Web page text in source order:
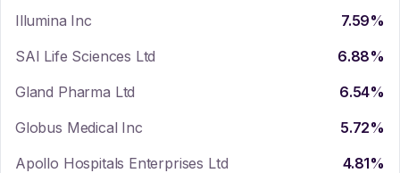
Illumina Inc
7.59%
SAI Life Sciences Ltd
6.88%
Gland Pharma Ltd
6.54%
Globus Medical Inc
5.72%
Apollo Hospitals Enterprises Ltd
4.81%